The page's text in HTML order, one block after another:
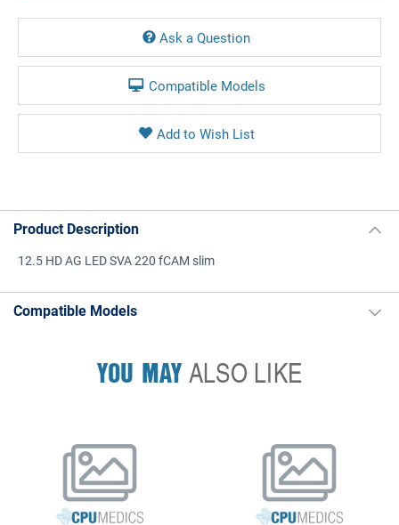
Ask a Question
Compatible Models
Product Description
12.5 HD AG LED SVA 220 fCAM slim
Compatible Models
YOU MAYALSO LIKE